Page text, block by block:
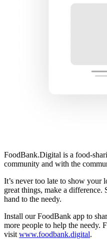
FoodBank.Digital is a food-
community and with the
It’s never too late to show your
great things, make a difference.
hand to the needy.
Install our FoodBank app to
more people to help the needy.
visit www.foodbank.digital.